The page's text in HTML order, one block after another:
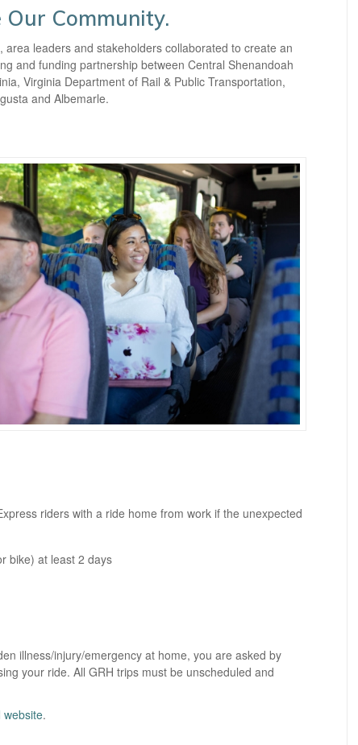
Community.
leaders and stakeholders collaborated to create an
and funding partnership between Central Shenandoah
Virginia Department of Rail & Public Transportation,
and Albemarle.
riders with a ride home from work if the unexpected
bike) at least 2 days
illness/injury/emergency at home, you are asked by
your ride. All GRH trips must be unscheduled and
website.